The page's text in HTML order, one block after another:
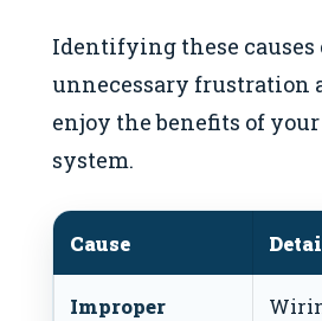
Identifying these causes
unnecessary frustration
enjoy the benefits of
system.
Cause
Improper